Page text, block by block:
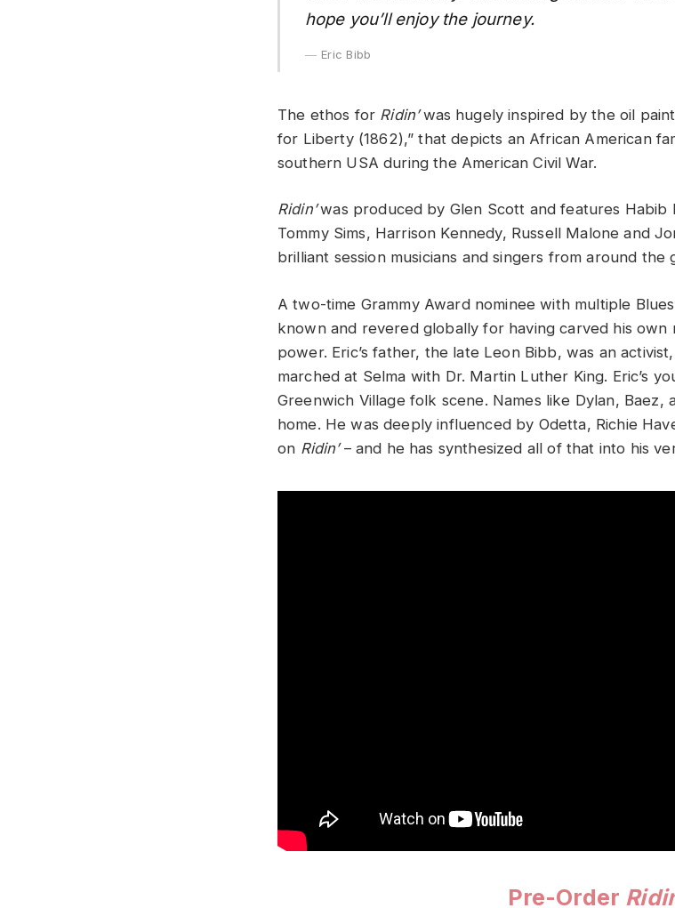
hope you’ll enjoy the journey.
Eric Bibb
The ethos for Ridin’ was hugely inspired by the oil
for Liberty (1862),” that depicts an African American
southern USA during the American Civil War.
Ridin’ was produced by Glen Scott and features Habib
Tommy Sims, Harrison Kennedy, Russell Malone and
brilliant session musicians and singers from around the
A two-time Grammy Award nominee with multiple
known and revered globally for having carved his own
power. Eric’s father, the late Leon Bibb, was an
marched at Selma with Dr. Martin Luther King. Eric’s
Greenwich Village folk scene. Names like Dylan, Baez,
home. He was deeply influenced by Odetta, Richie
on Ridin’– and he has synthesized all of that into his
Pre-Order